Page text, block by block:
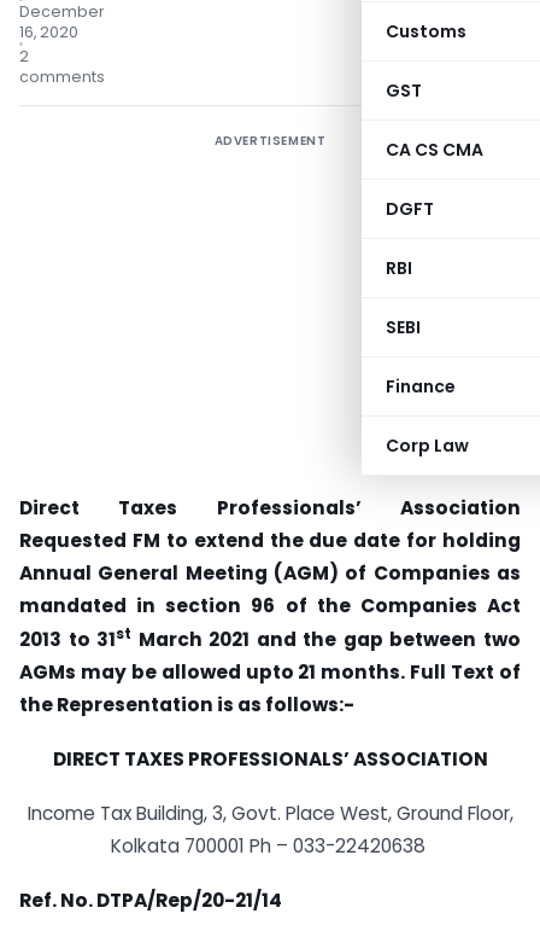
Customs
GST
CA CS CMA
DGFT
RBI
SEBI
Finance
Corp Law
December
16, 2020
2
comments
ADVERTISEMENT
Direct Taxes Professionals’ Association
Requested FM to extend the due date for holding
Annual General Meeting (AGM) of Companies as
mandated in section 96 of the Companies Act
2013 to 31st March 2021 and the gap between two
AGMs may be allowed upto 21 months. Full Text of
the Representation is as follows:-
DIRECT TAXES PROFESSIONALS’ ASSOCIATION
Income Tax Building, 3, Govt. Place West, Ground Floor,
Kolkata 700001 Ph – 033-22420638
Ref. No. DTPA/Rep/20-21/14